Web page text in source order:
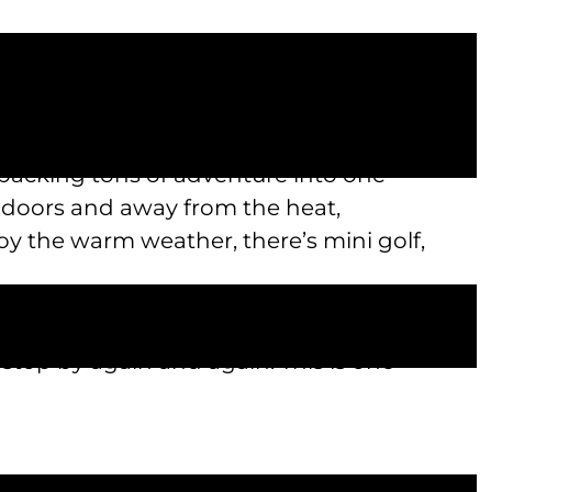
or other restrictions when you’re
tons of adventure into one
and away from the heat,
the warm weather, there’s mini golf,
you won’t forget, we’re the perfect
by again and again. This is one